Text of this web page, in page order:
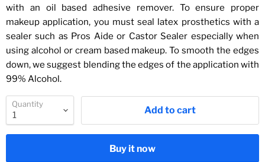
with an oil based adhesive remover. To ensure proper
makeup application, you must seal latex prosthetics with a
sealer such as Pros Aide or Castor Sealer especially when
using alcohol or cream based makeup. To smooth the edges
down, we suggest blending the edges of the application with
99% Alcohol.
Quantity
Add to cart
Buy it now